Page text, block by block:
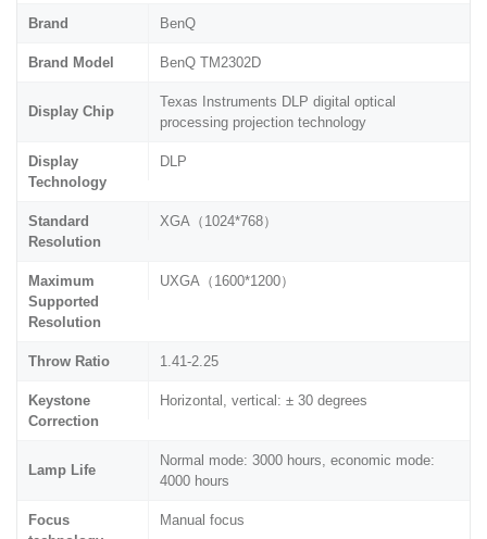
Brand BenQ
Brand Model BenQ TM2302D
Display Chip
Texas Instruments DLP digital optical
processing projection technology
Display
Technology
DLP
Standard
Resolution
XGA（1024*768）
Maximum
Supported
Resolution
UXGA（1600*1200）
Throw Ratio 1.41-2.25
Keystone
Correction
Horizontal, vertical: ± 30 degrees
Lamp Life
Normal mode: 3000 hours, economic mode:
4000 hours
Focus
Manual focus